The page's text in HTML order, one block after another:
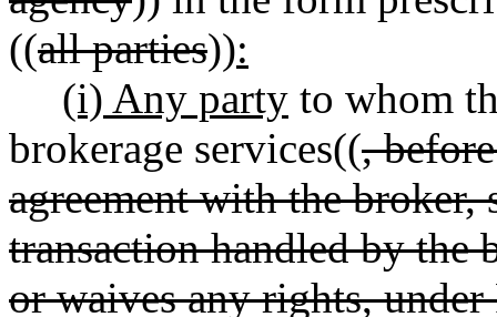
((all parties)):
(i) Any party to whom
brokerage services((,
agreement with the broker,
transaction handled by the
or waives any rights,